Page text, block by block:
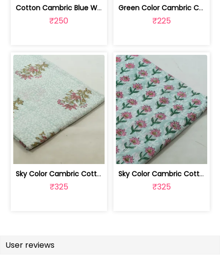
Cotton Cambric Blue White Stripes Print | 100263709
₹250
Green Color Cambric Cotton Printed Fabric | 100262030A
₹225
Sky Color Cambric Cotton Block Printe... | 100262061B
₹325
Sky Color Cambric Cotton Block Printe... | 100262061A
₹325
User reviews